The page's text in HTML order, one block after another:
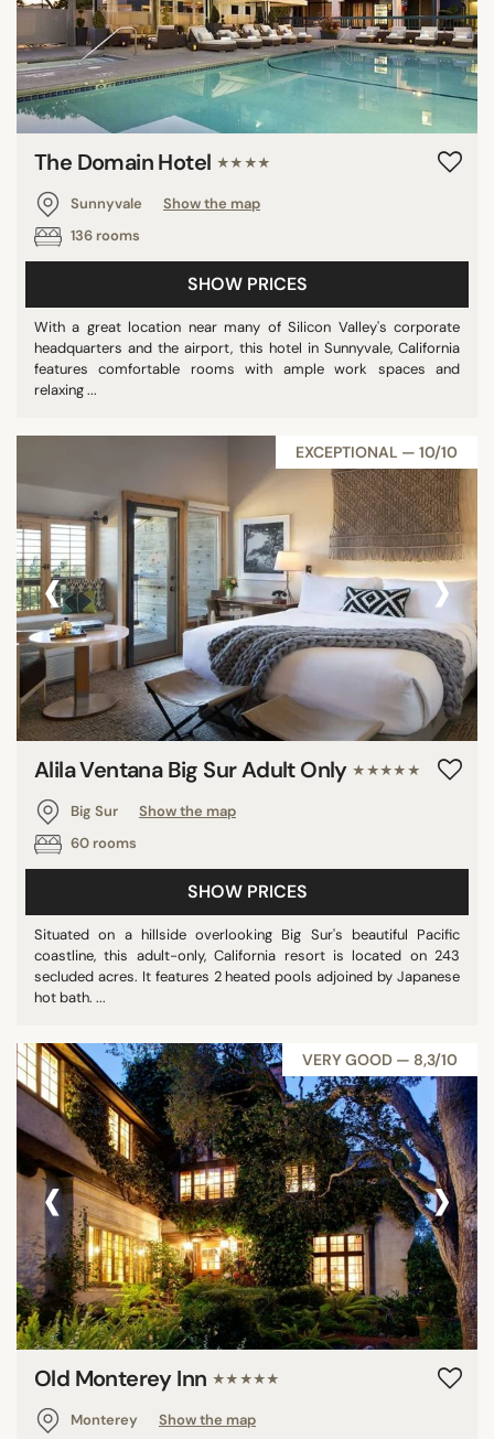
The Domain Hotel ★★★★
Sunnyvale
Show the map
136 rooms
SHOW PRICES
With a great location near many of Silicon Valley's corporate
headquarters and the airport, this hotel in Sunnyvale, California
features comfortable rooms with ample work spaces and
relaxing ...
EXCEPTIONAL — 10/10
‹ ›
Alila Ventana Big Sur Adult Only ★★★★★
Big Sur
Show the map
60 rooms
SHOW PRICES
Situated on a hillside overlooking Big Sur's beautiful Pacific
coastline, this adult-only, California resort is located on 243
secluded acres. It features 2 heated pools adjoined by Japanese
hot bath. ...
VERY GOOD — 8,3/10
‹ ›
Old Monterey Inn ★★★★★
Monterey
Show the map